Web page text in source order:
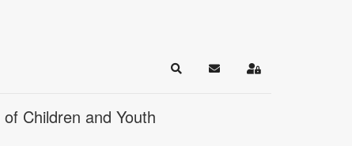
SearchSubscribe to blog
Sign In
Children and Youth